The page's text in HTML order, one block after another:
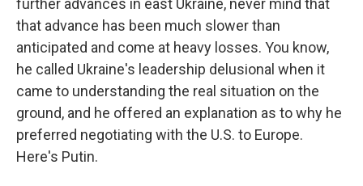
further advances in east Ukraine, never mind that
that advance has been much slower than
anticipated and come at heavy losses. You know,
he called Ukraine's leadership delusional when it
came to understanding the real situation on the
ground, and he offered an explanation as to why he
preferred negotiating with the U.S. to Europe.
Here's Putin.